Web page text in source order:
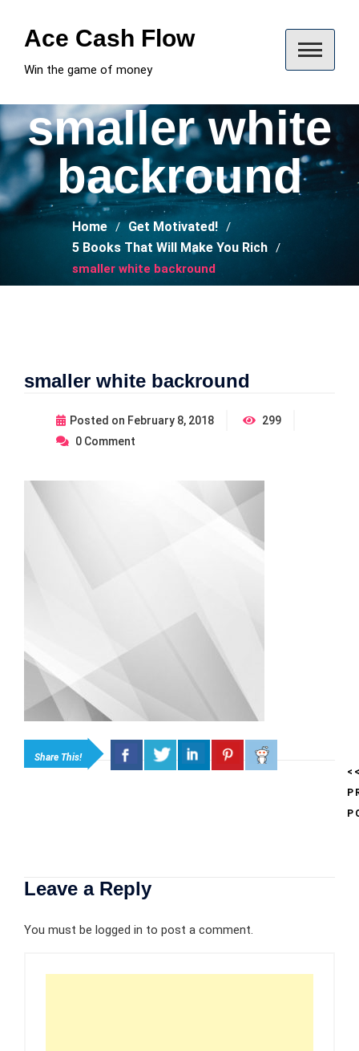
contentAce Cash Flow
Win the game of money
smaller white
backround
Home
Get Motivated!
5 Books That Will Make You Rich
smaller white backround
smaller white backround
Posted on February 8, 2018
299
0 Comment
Share This!
Leave a Reply
You must be logged in to post a comment.